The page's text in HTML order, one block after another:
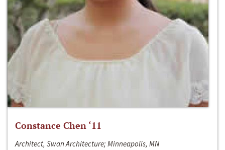
Constance Chen ‘11
Architect, Swan Architecture; Minneapolis, MN